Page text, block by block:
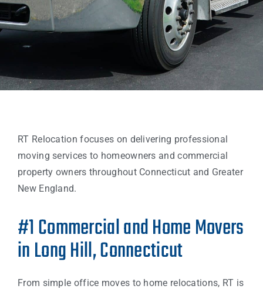
RT Relocation focuses on delivering professional
moving services to homeowners and commercial
property owners throughout Connecticut and Greater
New England.
#1 Commercial and Home Movers
in Long Hill, Connecticut
From simple office moves to home relocations, RT is